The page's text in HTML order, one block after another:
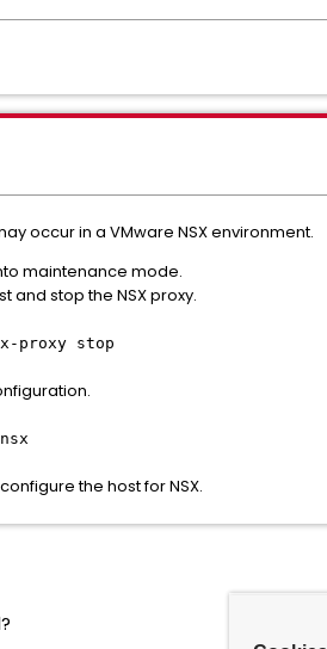
occur in a VMware NSX environment.
maintenance mode.
and stop the NSX proxy.
proxy stop
the host for NSX.